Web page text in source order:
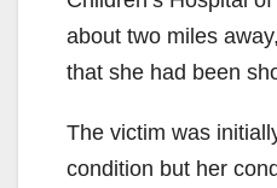
about two miles
that she had been
The victim was
condition but her